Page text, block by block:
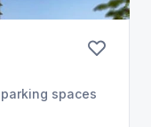
parking spaces